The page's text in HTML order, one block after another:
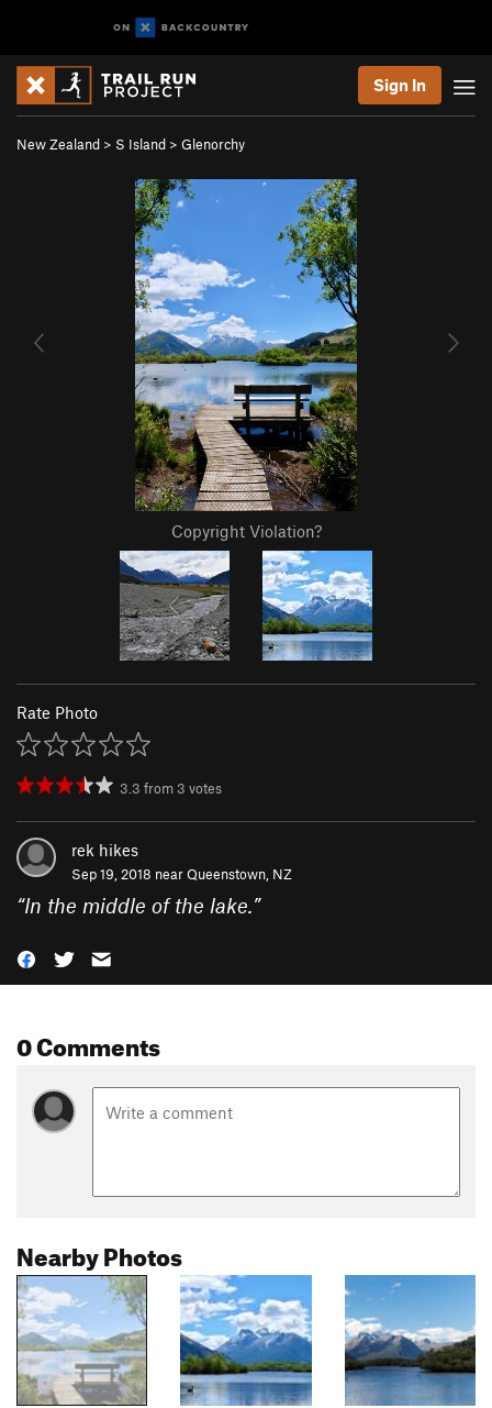
Sign In
New Zealand > S Island > Glenorchy
Copyright Violation?
Rate Photo
3.3 from 3 votes
rek hikes
Sep 19, 2018 nearQueenstown, NZ
“In the middle of the lake.”
0 Comments
Nearby Photos